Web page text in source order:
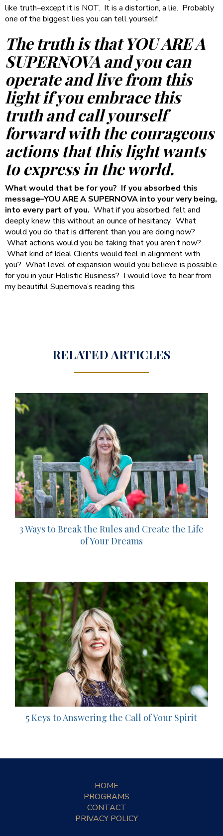
like truth–except it is NOT. It is a distortion, a lie. Probably
one of the biggest lies you can tell yourself.
The truth is that YOU ARE A
SUPERNOVA and you can
operate and live from this
light if you embrace this
truth and call yourself
forward with the courageous
actions that this light wants
to express in the world.
What would that be for you? If you absorbed this
message–YOU ARE A SUPERNOVA into your very being,
into every part of you. What if you absorbed, felt and
deeply knew this without an ounce of hesitancy. What
would you do that is different than you are doing now?
What actions would you be taking that you aren’t now?
What kind of Ideal Clients would feel in alignment with
you? What level of expansion would you believe is possible
for you in your Holistic Business? I would love to hear from
my beautiful Supernova’s reading this
RELATED ARTICLES
3 Ways to Break the Rules and Create the Life
of Your Dreams
5 Keys to Answering the Call of Your Spirit
HOME
PROGRAMS
CONTACT
PRIVACY POLICY